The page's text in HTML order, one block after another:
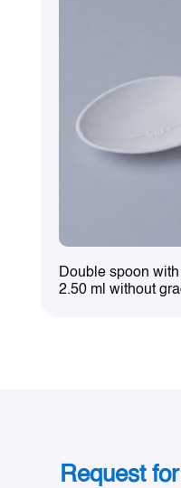
Double spoon
2.50 ml without
Request